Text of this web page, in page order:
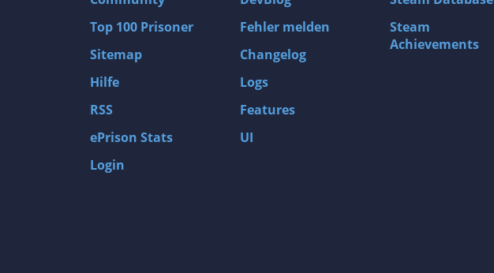
Top 100 Prisoner
Sitemap
Hilfe
RSS
ePrison Stats
Login
Fehler melden
Changelog
Logs
Features
UI
Steam
Achievements